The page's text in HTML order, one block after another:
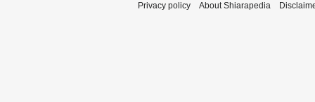
Privacy policy About Shiarapedia